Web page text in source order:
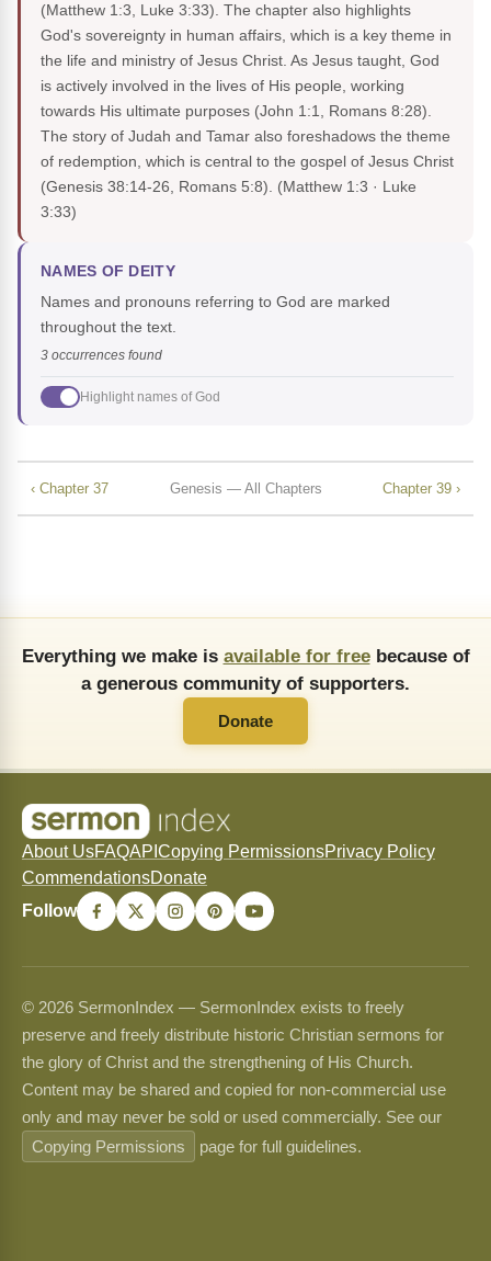
(Matthew 1:3, Luke 3:33). The chapter also highlights
God's sovereignty in human affairs, which is a key theme in
the life and ministry of Jesus Christ. As Jesus taught, God
is actively involved in the lives of His people, working
towards His ultimate purposes (John 1:1, Romans 8:28).
The story of Judah and Tamar also foreshadows the theme
of redemption, which is central to the gospel of Jesus Christ
(Genesis 38:14-26, Romans 5:8). (Matthew 1:3 · Luke
3:33)
NAMES OF DEITY
Names and pronouns referring to God are marked
throughout the text.
3 occurrences found
Highlight names of God
‹ Chapter 37 Genesis — All Chapters Chapter 39 ›
Everything we make is available for freebecause of
a generous community of supporters.
Donate
About UsFAQAPI Copying PermissionsPrivacy Policy
CommendationsDonate
Follow
© 2026 SermonIndex — SermonIndex exists to freely
preserve and freely distribute historic Christian sermons for
the glory of Christ and the strengthening of His Church.
Content may be shared and copied for non-commercial use
only and may never be sold or used commercially. See our
Copying Permissions
page for full guidelines.